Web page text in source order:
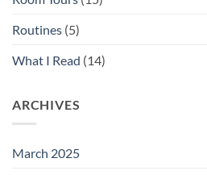
Routines (5)
What I Read (14)
ARCHIVES
March 2025